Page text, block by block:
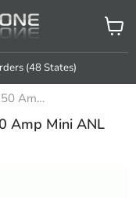
(48 States)
View
cart
The Install Bay MANL150-2 150 Amp Mini ANL Fuse (Pack of 2)
Amp Mini ANL